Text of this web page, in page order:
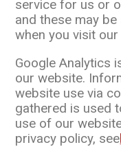
service for us or
and these may
when you visit
Google Analytics
our website.
website use via
gathered is used
use of our
privacy policy, see